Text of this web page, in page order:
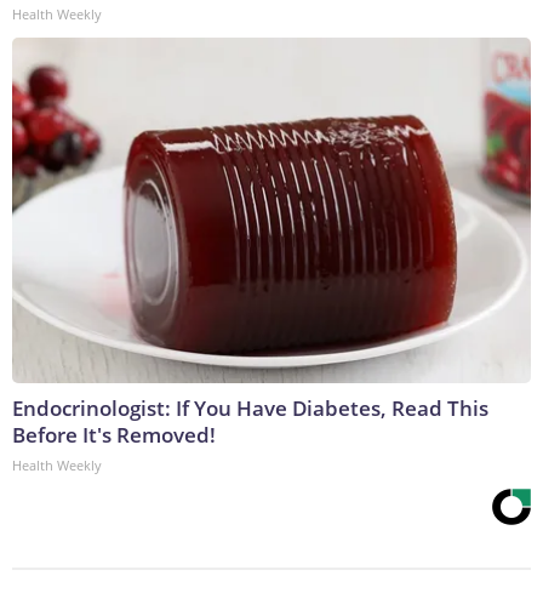
Health Weekly
Endocrinologist: If You Have Diabetes, Read This
Before It's Removed!
Health Weekly